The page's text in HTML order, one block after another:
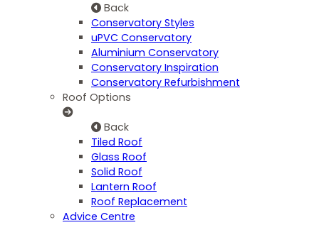
Back
Conservatory Styles
uPVC Conservatory
Aluminium Conservatory
Conservatory Inspiration
Conservatory Refurbishment
Roof Options
Back
Tiled Roof
Glass Roof
Solid Roof
Lantern Roof
Roof Replacement
Advice Centre